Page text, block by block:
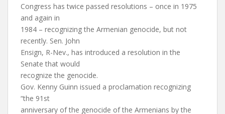
Congress has twice passed resolutions – once in 1975
and again in
1984 – recognizing the Armenian genocide, but not
recently. Sen. John
Ensign, R-Nev., has introduced a resolution in the
Senate that would
recognize the genocide.
Gov. Kenny Guinn issued a proclamation recognizing
“the 91st
anniversary of the genocide of the Armenians by the